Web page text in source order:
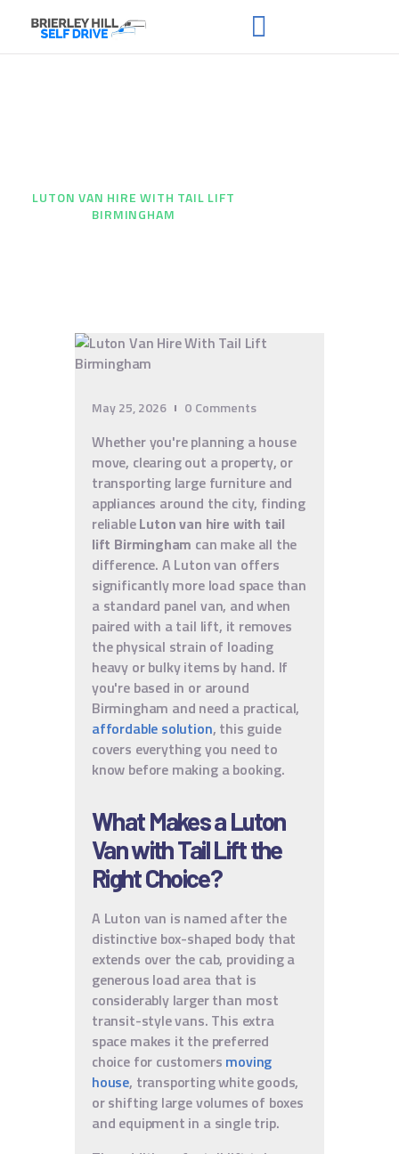
LUTON VAN HIRE WITH TAIL LIFT
BIRMINGHAM
RENT A VAN
NEWS
May 25, 2026 0 Comments
Whether you're planning a house
move, clearing out a property, or
transporting large furniture and
appliances around the city, finding
reliableLuton van hire with tail
lift Birmingham can make all the
difference. A Luton van offers
significantly more load space than
a standard panel van, and when
paired with a tail lift, it removes
the physical strain of loading
heavy or bulky items by hand. If
you're based in or around
Birmingham and need a practical,
affordable solution, this guide
covers everything you need to
know before making a booking.
What Makes a Luton
Van with Tail Lift the
Right Choice?
A Luton van is named after the
distinctive box-shaped body that
extends over the cab, providing a
generous load area that is
considerably larger than most
transit-style vans. This extra
space makes it the preferred
choice for customers moving
house, transporting white goods,
or shifting large volumes of boxes
and equipment in a single trip.